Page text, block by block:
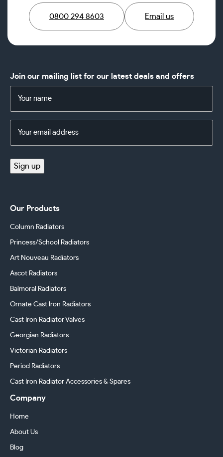
0800 294 8603 Email us
Join our mailing list for our latest deals and offers
Address
Sign up
Our Products
Column Radiators
Princess/School Radiators
Art Nouveau Radiators
Ascot Radiators
Balmoral Radiators
Ornate Cast Iron Radiators
Cast Iron Radiator Valves
Georgian Radiators
Victorian Radiators
Period Radiators
Cast Iron Radiator Accessories & Spares
Company
Home
About Us
Blog